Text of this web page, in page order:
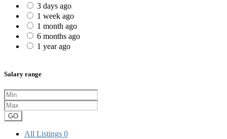
3 days ago
1 week ago
1 month ago
6 months ago
1 year ago
Salary range
GO
All Listings 0